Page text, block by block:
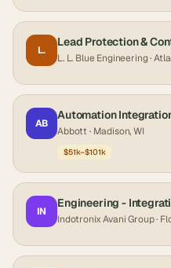
L.
Lead Protection &
L. L. Blue Engineering·
AB
Automation
Abbott· Madison, WI
$51k–$101k
IN
Engineering -
Indotronix Avani Group·